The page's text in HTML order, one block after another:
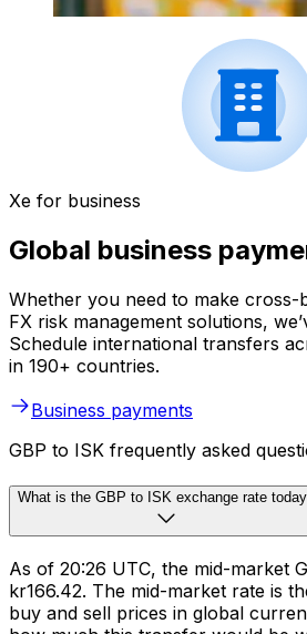
Xe for business
Global business
Whether you need to make
FX risk management solutions,
Schedule international transfers
in 190+ countries.
Business payments
GBP to ISK frequently asked
What is the GBP to ISK exchange rate
As of 20:26 UTC, the mid-market
kr166.42. The mid-market rate is
buy and sell prices in global